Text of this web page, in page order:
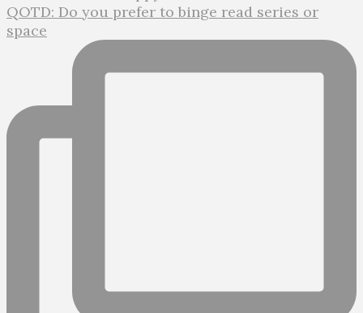
QOTD: Do you prefer to binge read series or
space